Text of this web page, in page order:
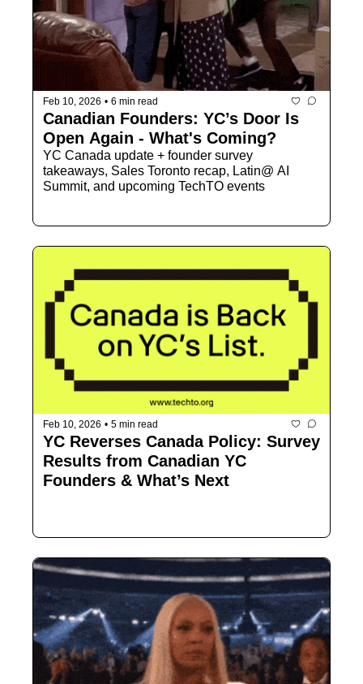
Feb 10, 2026 • 6 min read
Canadian Founders: YC’s Door Is
Open Again - What's Coming?
YC Canada update + founder survey
takeaways, Sales Toronto recap, Latin@ AI
Summit, and upcoming TechTO events
Feb 10, 2026 • 5 min read
YC Reverses Canada Policy: Survey
Results from Canadian YC
Founders & What’s Next